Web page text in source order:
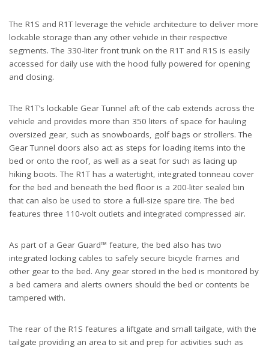
The R1S and R1T leverage the vehicle architecture to deliver more
lockable storage than any other vehicle in their respective
segments. The 330-liter front trunk on the R1T and R1S is easily
accessed for daily use with the hood fully powered for opening
and closing.
The R1T’s lockable Gear Tunnel aft of the cab extends across the
vehicle and provides more than 350 liters of space for hauling
oversized gear, such as snowboards, golf bags or strollers. The
Gear Tunnel doors also act as steps for loading items into the
bed or onto the roof, as well as a seat for such as lacing up
hiking boots. The R1T has a watertight, integrated tonneau cover
for the bed and beneath the bed floor is a 200-liter sealed bin
that can also be used to store a full-size spare tire. The bed
features three 110-volt outlets and integrated compressed air.
As part of a Gear Guard™ feature, the bed also has two
integrated locking cables to safely secure bicycle frames and
other gear to the bed. Any gear stored in the bed is monitored by
a bed camera and alerts owners should the bed or contents be
tampered with.
The rear of the R1S features a liftgate and small tailgate, with the
tailgate providing an area to sit and prep for activities such as